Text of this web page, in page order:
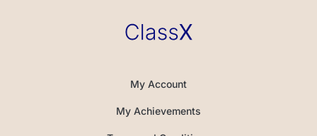
My Account
My Achievements